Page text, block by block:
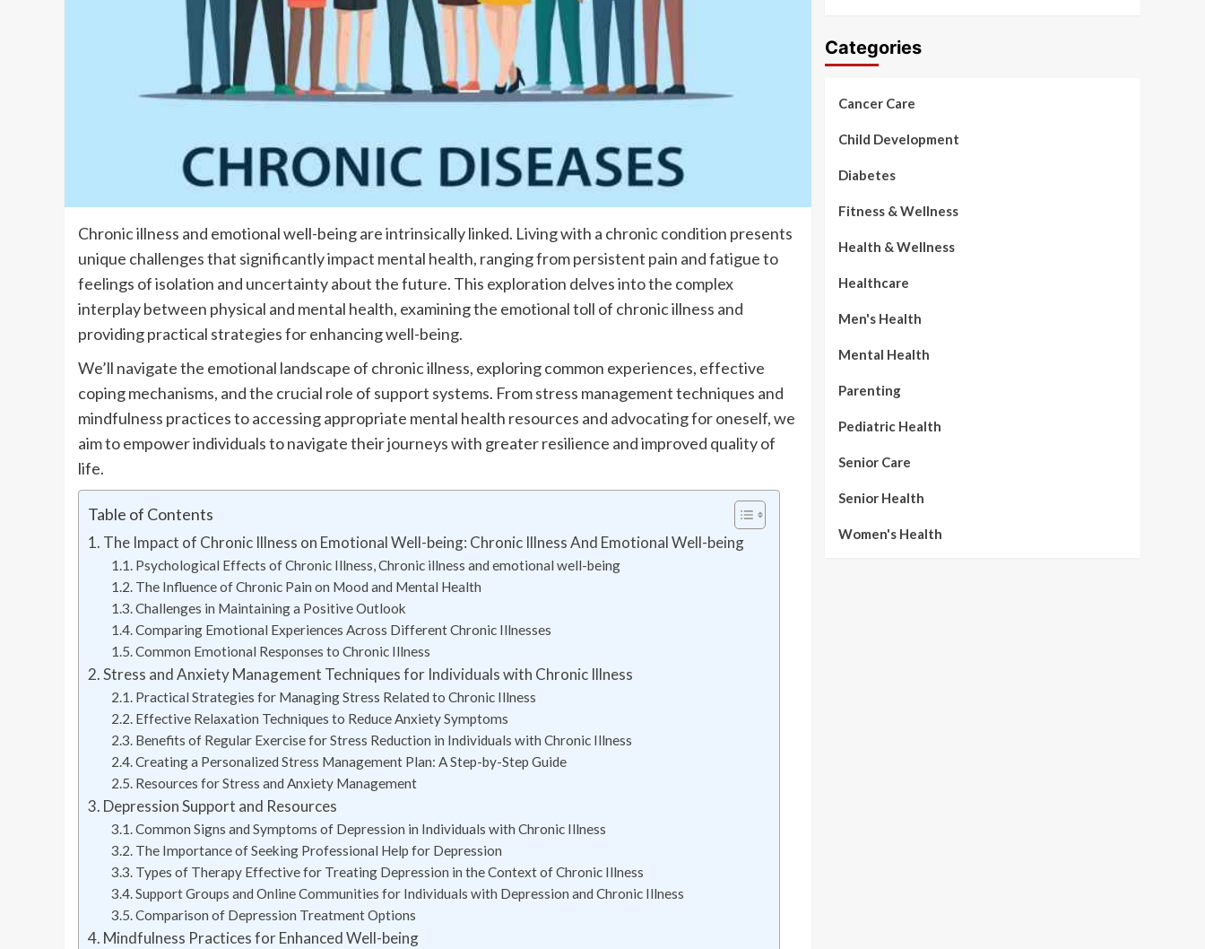
Chronic illness and emotional well-being are intrinsically linked. Living with a chronic condition presents
unique challenges that significantly impact mental health, ranging from persistent pain and fatigue to
feelings of isolation and uncertainty about the future. This exploration delves into the complex
interplay between physical and mental health, examining the emotional toll of chronic illness and
providing practical strategies for enhancing well-being.
We’ll navigate the emotional landscape of chronic illness, exploring common experiences, effective
coping mechanisms, and the crucial role of support systems. From stress management techniques and
mindfulness practices to accessing appropriate mental health resources and advocating for oneself, we
aim to empower individuals to navigate their journeys with greater resilience and improved quality of
life.
Table of Contents
The Impact of Chronic Illness on Emotional Well-being: Chronic Illness And Emotional Well-being
Psychological Effects of Chronic Illness, Chronic illness and emotional well-being
The Influence of Chronic Pain on Mood and Mental Health
Challenges in Maintaining a Positive Outlook
Comparing Emotional Experiences Across Different Chronic Illnesses
Common Emotional Responses to Chronic Illness
Stress and Anxiety Management Techniques for Individuals with Chronic Illness
Practical Strategies for Managing Stress Related to Chronic Illness
Effective Relaxation Techniques to Reduce Anxiety Symptoms
Benefits of Regular Exercise for Stress Reduction in Individuals with Chronic Illness
Creating a Personalized Stress Management Plan: A Step-by-Step Guide
Resources for Stress and Anxiety Management
Depression Support and Resources
Common Signs and Symptoms of Depression in Individuals with Chronic Illness
The Importance of Seeking Professional Help for Depression
Types of Therapy Effective for Treating Depression in the Context of Chronic Illness
Support Groups and Online Communities for Individuals with Depression and Chronic Illness
Comparison of Depression Treatment Options
Mindfulness Practices for Enhanced Well-being
Categories
Cancer Care
Child Development
Diabetes
Fitness & Wellness
Health & Wellness
Healthcare
Men's Health
Mental Health
Parenting
Pediatric Health
Senior Care
Senior Health
Women's Health